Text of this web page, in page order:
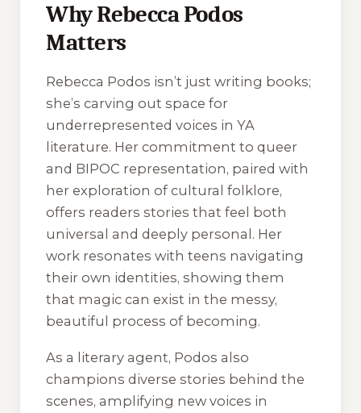
Why Rebecca Podos
Matters
Rebecca Podos isn’t just writing books;
she’s carving out space for
underrepresented voices in YA
literature. Her commitment to queer
and BIPOC representation, paired with
her exploration of cultural folklore,
offers readers stories that feel both
universal and deeply personal. Her
work resonates with teens navigating
their own identities, showing them
that magic can exist in the messy,
beautiful process of becoming.
As a literary agent, Podos also
champions diverse stories behind the
scenes, amplifying new voices in